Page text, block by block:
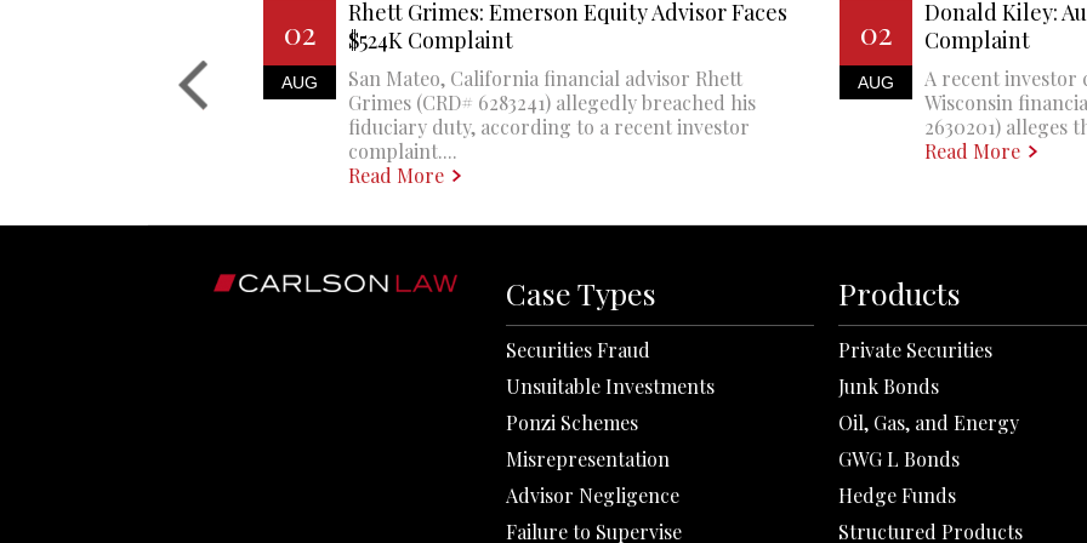
02
AUG
Rhett Grimes: Emerson Equity Advisor Faces
$524K Complaint
San Mateo, California financial advisor Rhett
Grimes (CRD# 6283241) allegedly breached his
fiduciary duty, according to a recent investor
complaint....
Read More
02
AUG
Donald Kiley:
Complaint
A recent investor
Wisconsin
2630201) alleges
Read More
Case Types
Securities Fraud
Unsuitable Investments
Ponzi Schemes
Misrepresentation
Advisor Negligence
Failure to Supervise
Products
Private Securities
Junk Bonds
Oil, Gas, and Energy
GWG L Bonds
Hedge Funds
Structured Products